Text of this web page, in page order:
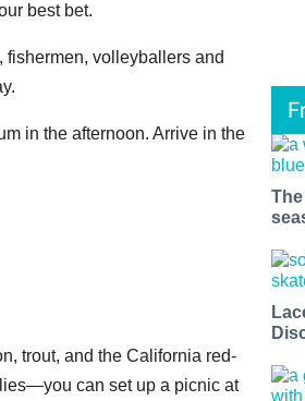
best bet.
fishermen, volleyballers and
in the afternoon. Arrive in the
trout, and the California red-
can set up a picnic at